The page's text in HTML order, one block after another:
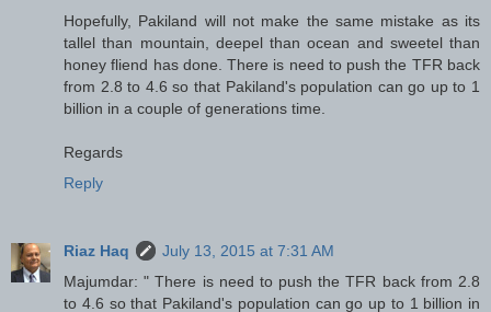
Hopefully, Pakiland will not make the same mistake as its
tallel than mountain, deepel than ocean and sweetel than
honey fliend has done. There is need to push the TFR back
from 2.8 to 4.6 so that Pakiland's population can go up to 1
billion in a couple of generations time.
Regards
Reply
Riaz Haq
July 13, 2015 at 7:31 AM
Majumdar: " There is need to push the TFR back from 2.8
to 4.6 so that Pakiland's population can go up to 1 billion in